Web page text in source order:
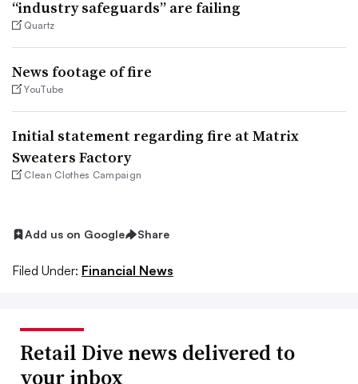
“industry safeguards” are failing
Quartz
News footage of fire
YouTube
Initial statement regarding fire at Matrix
Sweaters Factory
Clean Clothes Campaign
Add us on Google Share
Filed Under: Financial News
Retail Dive news delivered to
your inbox